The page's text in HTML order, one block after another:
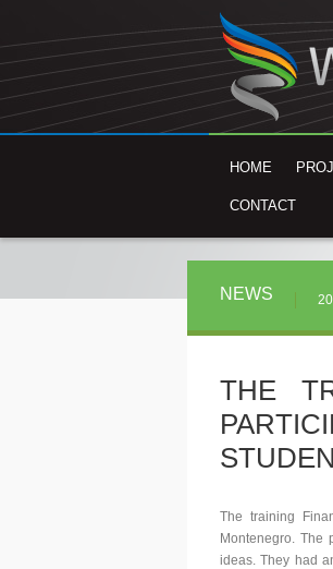
HOME
CONTACT
NEWS
THE
The training
Montenegro. The
ideas. They had